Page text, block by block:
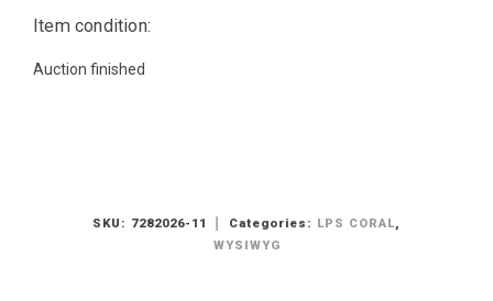
Item condition:
Auction finished
SKU: 7282026-11 Categories: LPS CORAL,
WYSIWYG